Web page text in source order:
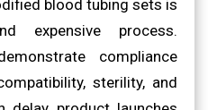
blood tubing sets is
expensive process.
compliance
sterility, and